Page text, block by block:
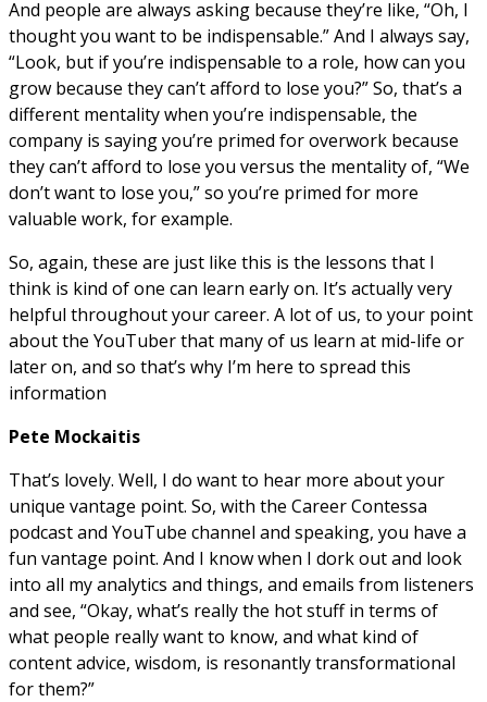
And people are always asking because they’re like, “Oh, I
thought you want to be indispensable.” And I always say,
“Look, but if you’re indispensable to a role, how can you
grow because they can’t afford to lose you?” So, that’s a
different mentality when you’re indispensable, the
company is saying you’re primed for overwork because
they can’t afford to lose you versus the mentality of, “We
don’t want to lose you,” so you’re primed for more
valuable work, for example.
So, again, these are just like this is the lessons that I
think is kind of one can learn early on. It’s actually very
helpful throughout your career. A lot of us, to your point
about the YouTuber that many of us learn at mid-life or
later on, and so that’s why I’m here to spread this
information
Pete Mockaitis
That’s lovely. Well, I do want to hear more about your
unique vantage point. So, with the Career Contessa
podcast and YouTube channel and speaking, you have a
fun vantage point. And I know when I dork out and look
into all my analytics and things, and emails from listeners
and see, “Okay, what’s really the hot stuff in terms of
what people really want to know, and what kind of
content advice, wisdom, is resonantly transformational
for them?”